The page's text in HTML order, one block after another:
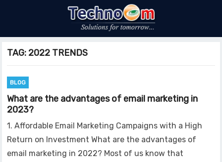
TAG: 2022 TRENDS
BLOG
What are the advantages of email marketing in
2023?
1. Affordable Email Marketing Campaigns with a High
Return on Investment What are the advantages of
email marketing in 2022? Most of us know that